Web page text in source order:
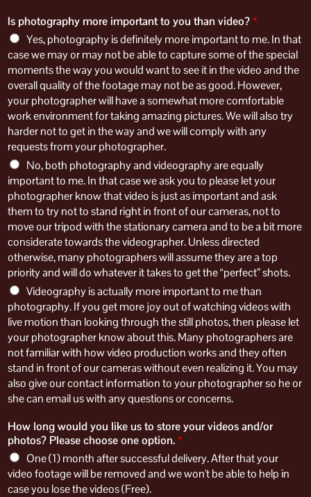
Is photography more important to you than video?*
Yes, photography is definitely more important to me. In that
case we may or may not be able to capture some of the special
moments the way you would want to see it in the video and the
overall quality of the footage may not be as good. However,
your photographer will have a somewhat more comfortable
work environment for taking amazing pictures. We will also try
harder not to get in the way and we will comply with any
requests from your photographer.
No, both photography and videography are equally
important to me. In that case we ask you to please let your
photographer know that video is just as important and ask
them to try not to stand right in front of our cameras, not to
move our tripod with the stationary camera and to be a bit more
considerate towards the videographer. Unless directed
otherwise, many photographers will assume they are a top
priority and will do whatever it takes to get the “perfect” shots.
Videography is actually more important to me than
photography. If you get more joy out of watching videos with
live motion than looking through the still photos, then please let
your photographer know about this. Many photographers are
not familiar with how video production works and they often
stand in front of our cameras without even realizing it. You may
also give our contact information to your photographer so he or
she can email us with any questions or concerns.
How long would you like us to store your videos and/or
photos? Please choose one option.*
One (1) month after successful delivery. After that your
video footage will be removed and we won't be able to help in
case you lose the videos (Free).